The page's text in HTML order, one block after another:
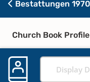
Bestattungen
Church Book Profile
Display